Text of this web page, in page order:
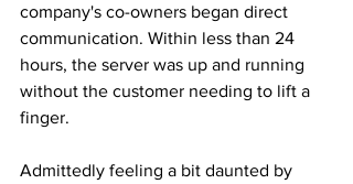
company's co-owners began direct
communication. Within less than 24
hours, the server was up and running
without the customer needing to lift a
finger.
Admittedly feeling a bit daunted by